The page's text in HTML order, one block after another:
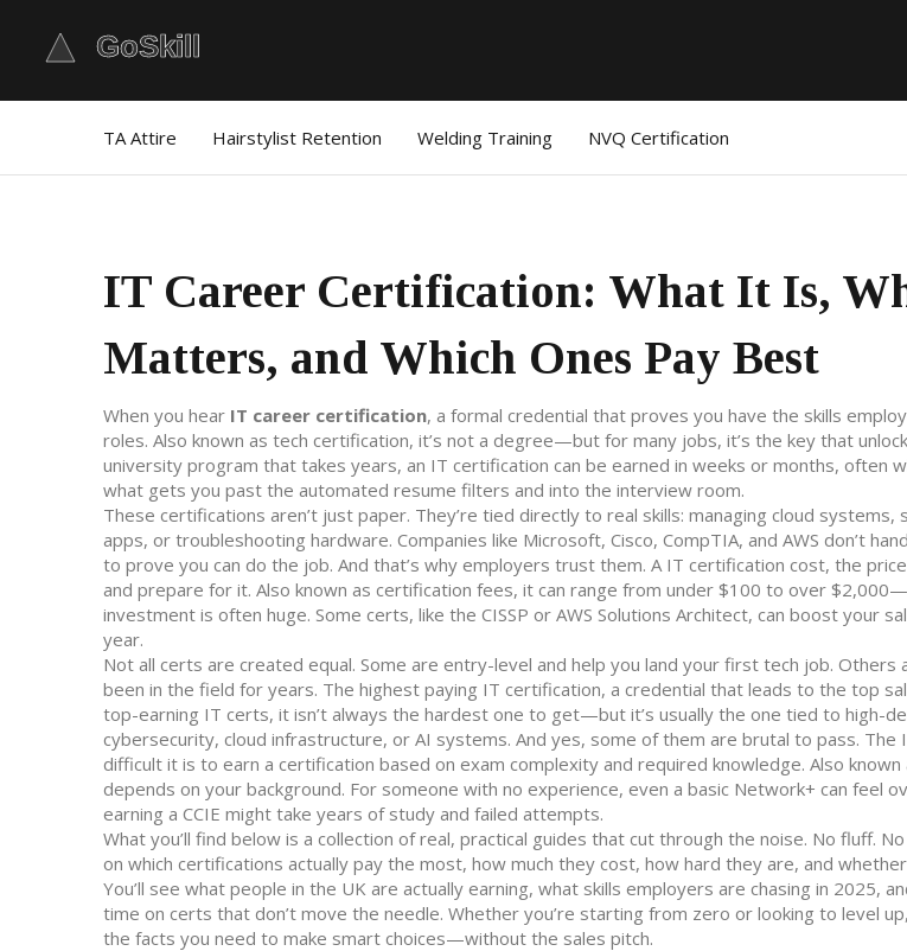
TA Attire Hairstylist Retention Welding Training NVQ Certification
IT Career Certification: What It Is,
Matters, and Which Ones Pay Best
When you hear IT career certification, a formal credential that proves you have the skills
roles. Also known as tech certification, it’s not a degree—but for many jobs, it’s the key that
university program that takes years, an IT certification can be earned in weeks or months, often
what gets you past the automated resume filters and into the interview room.
These certifications aren’t just paper. They’re tied directly to real skills: managing cloud systems,
apps, or troubleshooting hardware. Companies like Microsoft, Cisco, CompTIA, and AWS don’t
to prove you can do the job. And that’s why employers trust them. A IT certification cost, the
and prepare for it. Also known as certification fees, it can range from under $100 to over
investment is often huge. Some certs, like the CISSP or AWS Solutions Architect, can boost your
year.
Not all certs are created equal. Some are entry-level and help you land your first tech job. Others
been in the field for years. The highest paying IT certification, a credential that leads to the top
top-earning IT certs, it isn’t always the hardest one to get—but it’s usually the one tied to high-
cybersecurity, cloud infrastructure, or AI systems. And yes, some of them are brutal to pass. The
difficult it is to earn a certification based on exam complexity and required knowledge. Also known
depends on your background. For someone with no experience, even a basic Network+ can feel
earning a CCIE might take years of study and failed attempts.
What you’ll find below is a collection of real, practical guides that cut through the noise. No fluff.
on which certifications actually pay the most, how much they cost, how hard they are, and
You’ll see what people in the UK are actually earning, what skills employers are chasing in 2025,
time on certs that don’t move the needle. Whether you’re starting from zero or looking to level
the facts you need to make smart choices—without the sales pitch.